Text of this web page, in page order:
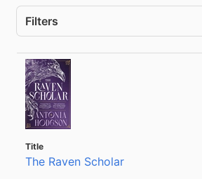
Filters
The Raven Scholar